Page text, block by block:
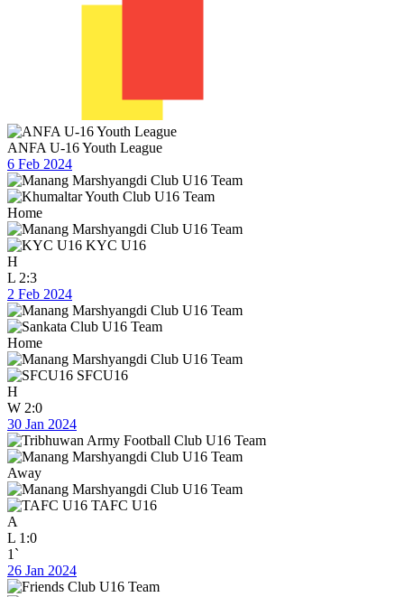
ANFA U-16 Youth League
6 Feb 2024
Home
KYC U16
H
L 2:3
2 Feb 2024
Home
SFCU16
H
W 2:0
30 Jan 2024
Away
TAFC U16
A
L 1:0
1`
26 Jan 2024